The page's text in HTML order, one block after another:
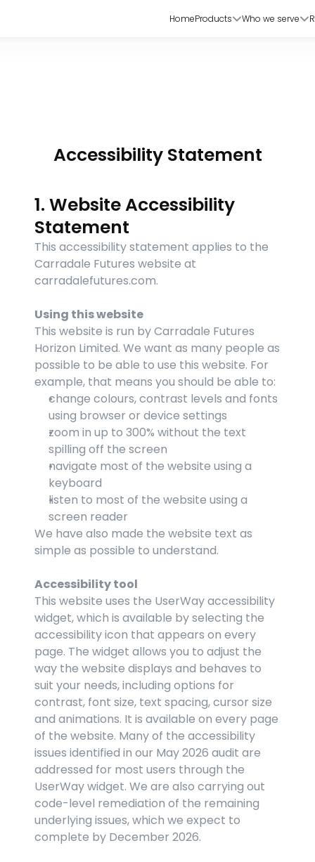
HomeProducts Who we serve
Accessibility Statement
1. Website Accessibility
Statement
This accessibility statement applies to the
Carradale Futures website at
carradalefutures.com.
Using this website
This website is run by Carradale Futures
Horizon Limited. We want as many people as
possible to be able to use this website. For
example, that means you should be able to:
change colours, contrast levels and fonts
using browser or device settings
zoom in up to 300% without the text
spilling off the screen
navigate most of the website using a
keyboard
listen to most of the website using a
screen reader
We have also made the website text as
simple as possible to understand.
Accessibility tool
This website uses the UserWay accessibility
widget, which is available by selecting the
accessibility icon that appears on every
page. The widget allows you to adjust the
way the website displays and behaves to
suit your needs, including options for
contrast, font size, text spacing, cursor size
and animations. It is available on every page
of the website. Many of the accessibility
issues identified in our May 2026 audit are
addressed for most users through the
UserWay widget. We are also carrying out
code-level remediation of the remaining
underlying issues, which we expect to
complete by December 2026.